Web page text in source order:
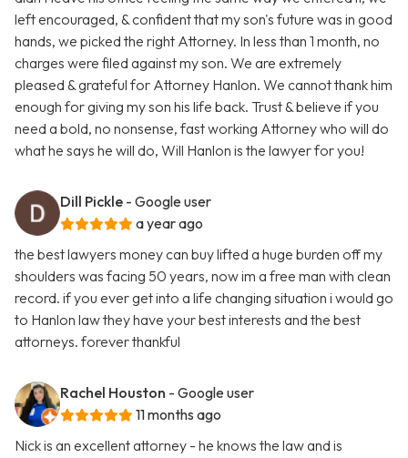
left encouraged, & confident that my son's future was in good
hands, we picked the right Attorney. In less than 1 month, no
charges were filed against my son. We are extremely
pleased & grateful for Attorney Hanlon. We cannot thank him
enough for giving my son his life back. Trust & believe if you
need a bold, no nonsense, fast working Attorney who will do
what he says he will do, Will Hanlon is the lawyer for you!
Dill Pickle - Google user
a year ago
the best lawyers money can buy lifted a huge burden off my
shoulders was facing 50 years, now im a free man with clean
record. if you ever get into a life changing situation i would go
to Hanlon law they have your best interests and the best
attorneys. forever thankful
Rachel Houston - Google user
11 months ago
Nick is an excellent attorney - he knows the law and is